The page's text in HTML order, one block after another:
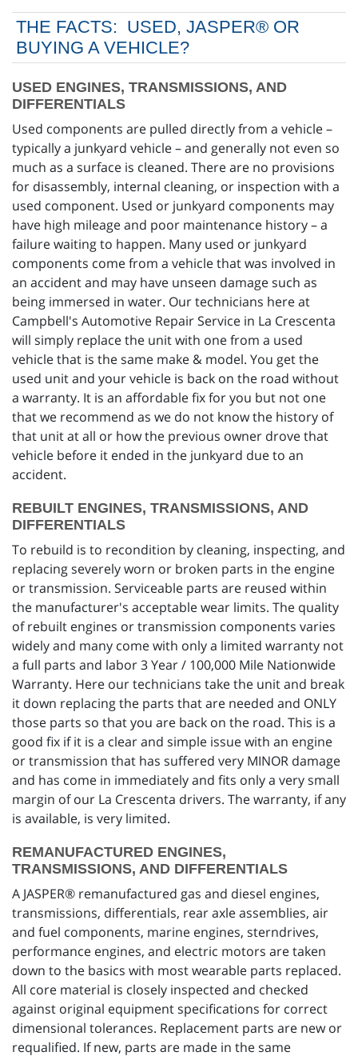
THE FACTS: USED, JASPER® OR
BUYING A VEHICLE?
USED ENGINES, TRANSMISSIONS, AND
DIFFERENTIALS
Used components are pulled directly from a vehicle –
typically a junkyard vehicle – and generally not even so
much as a surface is cleaned. There are no provisions
for disassembly, internal cleaning, or inspection with a
used component. Used or junkyard components may
have high mileage and poor maintenance history – a
failure waiting to happen. Many used or junkyard
components come from a vehicle that was involved in
an accident and may have unseen damage such as
being immersed in water. Our technicians here at
Campbell's Automotive Repair Service in La Crescenta
will simply replace the unit with one from a used
vehicle that is the same make & model. You get the
used unit and your vehicle is back on the road without
a warranty. It is an affordable fix for you but not one
that we recommend as we do not know the history of
that unit at all or how the previous owner drove that
vehicle before it ended in the junkyard due to an
accident.
REBUILT ENGINES, TRANSMISSIONS, AND
DIFFERENTIALS
To rebuild is to recondition by cleaning, inspecting, and
replacing severely worn or broken parts in the engine
or transmission. Serviceable parts are reused within
the manufacturer's acceptable wear limits. The quality
of rebuilt engines or transmission components varies
widely and many come with only a limited warranty not
a full parts and labor 3 Year / 100,000 Mile Nationwide
Warranty. Here our technicians take the unit and break
it down replacing the parts that are needed and ONLY
those parts so that you are back on the road. This is a
good fix if it is a clear and simple issue with an engine
or transmission that has suffered very MINOR damage
and has come in immediately and fits only a very small
margin of our La Crescenta drivers. The warranty, if any
is available, is very limited.
REMANUFACTURED ENGINES,
TRANSMISSIONS, AND DIFFERENTIALS
A JASPER® remanufactured gas and diesel engines,
transmissions, differentials, rear axle assemblies, air
and fuel components, marine engines, sterndrives,
performance engines, and electric motors are taken
down to the basics with most wearable parts replaced.
All core material is closely inspected and checked
against original equipment specifications for correct
dimensional tolerances. Replacement parts are new or
requalified. If new, parts are made in the same